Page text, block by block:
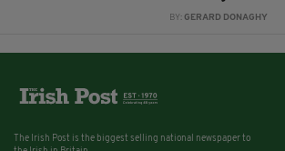
BY:GERARD DONAGHY
The Irish Post is the biggest selling national newspaper to